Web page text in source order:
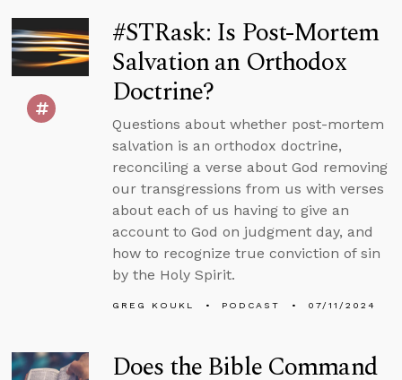
#STRask: Is Post-Mortem
Salvation an Orthodox
Doctrine?
Questions about whether post-mortem
salvation is an orthodox doctrine,
reconciling a verse about God removing
our transgressions from us with verses
about each of us having to give an
account to God on judgment day, and
how to recognize true conviction of sin
by the Holy Spirit.
GREG KOUKL PODCAST 07/11/2024
Does the Bible Command